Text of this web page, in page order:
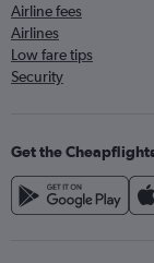
Airline fees
Airlines
Low fare tips
Security
Get the